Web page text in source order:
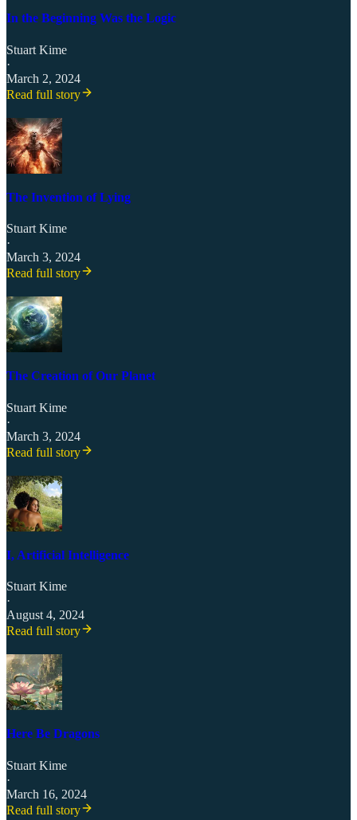
In the Beginning Was the Logic
Stuart Kime
·
March 2, 2024
Read full story
The Invention of Lying
Stuart Kime
·
March 3, 2024
Read full story
The Creation of Our Planet
Stuart Kime
·
March 3, 2024
Read full story
I, Artificial Intelligence
Stuart Kime
·
August 4, 2024
Read full story
Here Be Dragons
Stuart Kime
·
March 16, 2024
Read full story